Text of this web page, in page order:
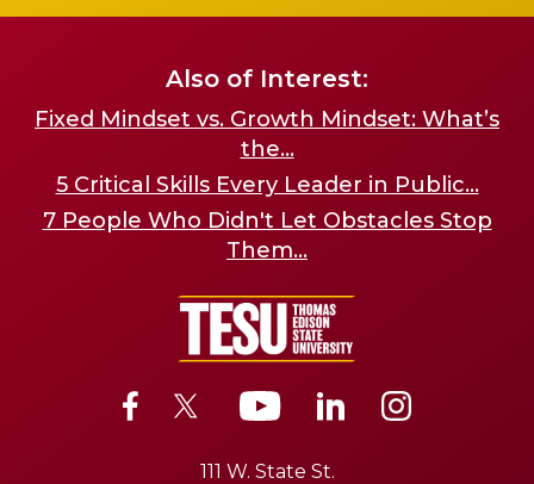
Also of Interest:
Fixed Mindset vs. Growth Mindset: What’s
the...
5 Critical Skills Every Leader in Public...
7 People Who Didn't Let Obstacles Stop
Them...
111 W. State St.